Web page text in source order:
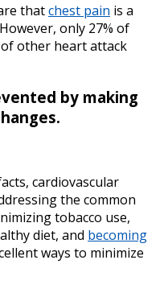
thatchest pain is a
only 27% of
other heart attack
by making
cardiovascular
the common
tobacco use,
diet, and becoming
ways to minimize